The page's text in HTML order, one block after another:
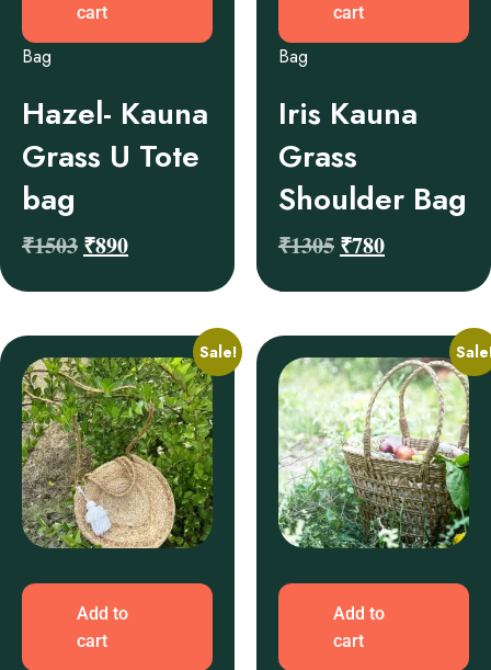
cart
Bag
Hazel- Kauna
Grass U Tote
bag
₹1503 ₹890
cart
Bag
Iris Kauna
Grass
Shoulder Bag
₹1305 ₹780
Sale!
Add to
cart
Add to
cart